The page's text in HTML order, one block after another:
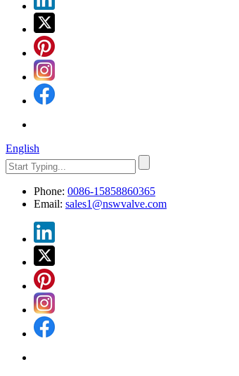
English
Phone: 0086-15858860365
Email: sales1@nswvalve.com